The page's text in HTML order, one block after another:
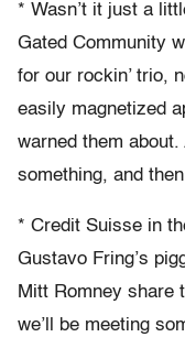
* Wasn’t it just a
Gated Community
for our rockin’ trio,
easily magnetized
warned them about.
something, and
* Credit Suisse in
Gustavo Fring’s
Mitt Romney share
we’ll be meeting